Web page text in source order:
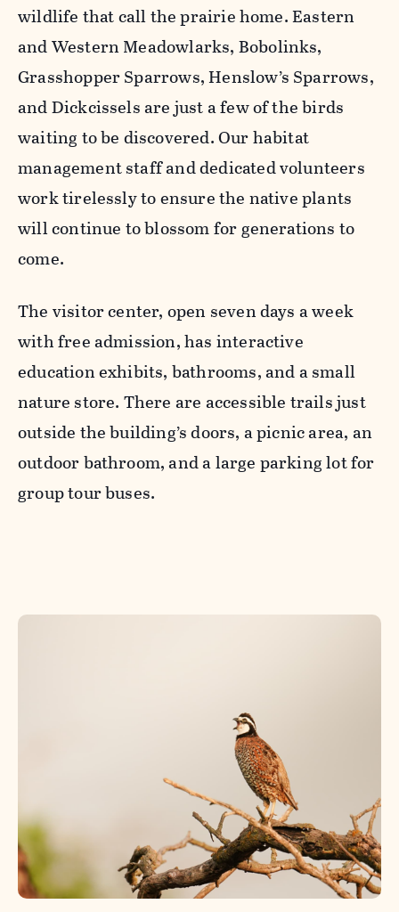
wildlife that call the prairie home. Eastern
and Western Meadowlarks, Bobolinks,
Grasshopper Sparrows, Henslow’s Sparrows,
and Dickcissels are just a few of the birds
waiting to be discovered. Our habitat
management staff and dedicated volunteers
work tirelessly to ensure the native plants
will continue to blossom for generations to
come.
The visitor center, open seven days a week
with free admission, has interactive
education exhibits, bathrooms, and a small
nature store. There are accessible trails just
outside the building’s doors, a picnic area, an
outdoor bathroom, and a large parking lot for
group tour buses.